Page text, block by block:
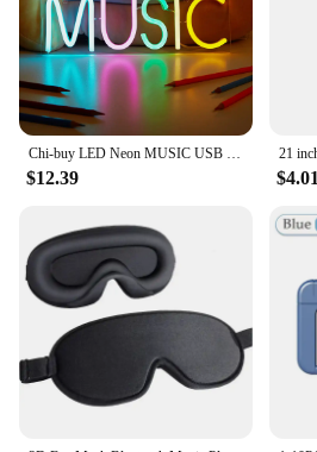
Chi-buy LED Neon MUSIC USB Powered Neon Signs Night Light 3D Wall Art & Game Room Bedroom Living Room Decor Lamp Signs
$12.39 $4.01